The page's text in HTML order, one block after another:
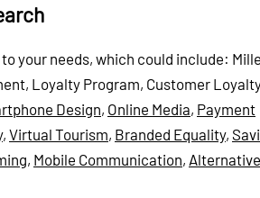
your needs, which could include:
Loyalty Program, Customer
Design, Online Media, Payment
, Virtual Tourism, Branded Equality,
, Mobile Communication, Alternative